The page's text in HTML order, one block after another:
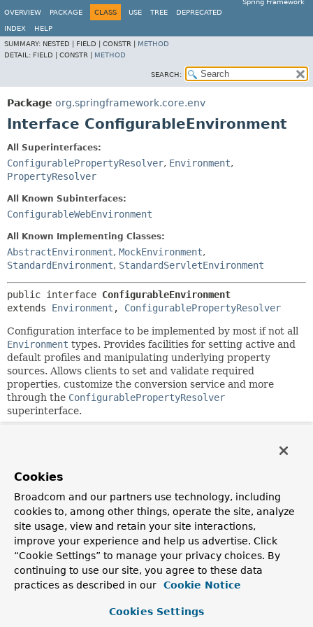
Spring Framework
OVERVIEW
PACKAGE CLASS USE TREE DEPRECATED
INDEX
HELP
SUMMARY: NESTED | FIELD | CONSTR | METHOD
DETAIL: FIELD | CONSTR | METHOD
SEARCH:
Package org.springframework.core.env
Interface ConfigurableEnvironment
All Superinterfaces:
ConfigurablePropertyResolver, Environment,
PropertyResolver
All Known Subinterfaces:
ConfigurableWebEnvironment
All Known Implementing Classes:
AbstractEnvironment, MockEnvironment,
StandardEnvironment, StandardServletEnvironment
public interface ConfigurableEnvironment
extends Environment , ConfigurablePropertyResolver
Configuration interface to be implemented by most if not all
Environment types. Provides facilities for setting active and
default profiles and manipulating underlying property
sources. Allows clients to set and validate required
properties, customize the conversion service and more
through the ConfigurablePropertyResolver
superinterface.
and additional property sources may be added using the
getPropertySources(). The following examples are against
theStandardEnvironment implementation of
ConfigurableEnvironment, but are generally applicable to
any implementation, though particular default property
sources may differ.
Example: adding a new property source with
Cookies
Broadcom and our partners use technology, including
cookies to, among other things, operate the site, analyze
site usage, view and retain your site interactions,
improve your experience and help us advertise. Click
“Cookie Settings” to manage your privacy choices. By
continuing to use our site, you agree to these data
practices as described in our
Cookie Notice
Cookies Settings